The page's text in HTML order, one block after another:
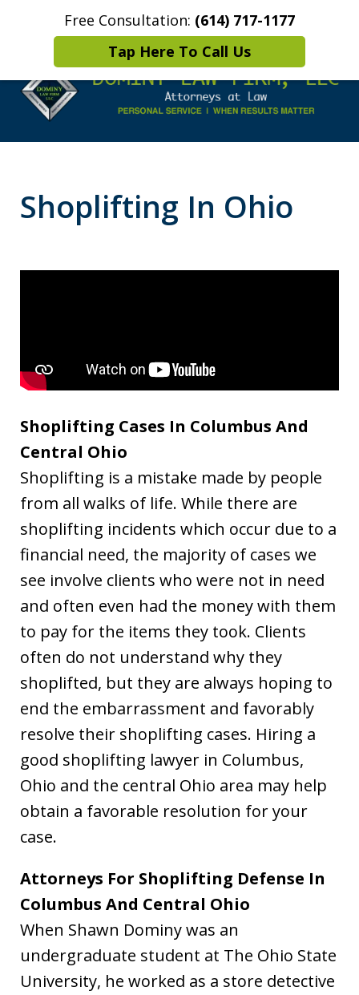
Free Consultation: (614) 717-1177
Tap Here To Call Us
Home Contact Us More
Criminal Defense
DUI/OVI Defense
Shoplifting In Ohio
Shoplifting Cases In Columbus And
Central Ohio
Shoplifting is a mistake made by people
from all walks of life. While there are
shoplifting incidents which occur due to a
financial need, the majority of cases we
see involve clients who were not in need
and often even had the money with them
to pay for the items they took. Clients
often do not understand why they
shoplifted, but they are always hoping to
end the embarrassment and favorably
resolve their shoplifting cases. Hiring a
good shoplifting lawyer in Columbus,
Ohio and the central Ohio area may help
obtain a favorable resolution for your
case.
Attorneys For Shoplifting Defense In
Columbus And Central Ohio
When Shawn Dominy was an
undergraduate student at The Ohio State
University, he worked as a store detective